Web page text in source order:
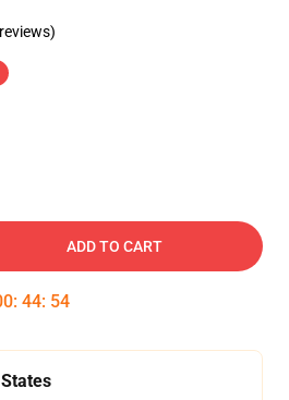
ADD TO CART
: 44: 53